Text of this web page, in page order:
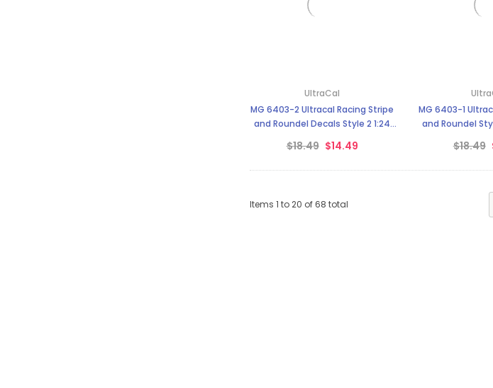
UltraCal
MG 6403-2 Ultracal Racing Stripe
and Roundel Decals Style 2 1:24
$18.49 $14.49
MG 6403-1
and Roundel
$18.49
Items 1 to20 of68 total